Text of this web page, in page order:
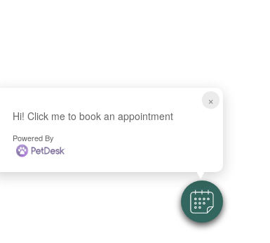
×
Hi! Click me to book an appointment
Powered By